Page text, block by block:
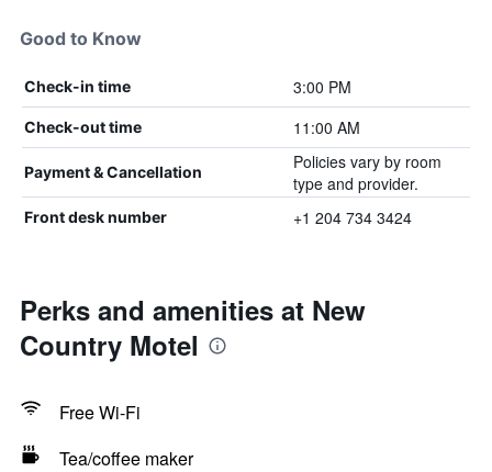
Good to Know
Check-in time 3:00 PM
Check-out time 11:00 AM
Payment & Cancellation
Policies vary by room
type and provider.
Front desk number +1 204 734 3424
Perks and amenities at New
Country Motel
Free Wi-Fi
Tea/coffee maker